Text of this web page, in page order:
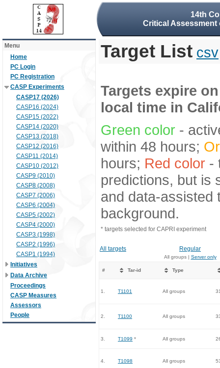
14th
Critical
Menu
Home
PC Login
PC Registration
CASP Experiments
CASP17 (2026)
CASP16 (2024)
CASP15 (2022)
CASP14 (2020)
CASP13 (2018)
CASP12 (2016)
CASP11 (2014)
CASP10 (2012)
CASP9 (2010)
CASP8 (2008)
CASP7 (2006)
CASP6 (2004)
CASP5 (2002)
CASP4 (2000)
CASP3 (1998)
CASP2 (1996)
CASP1 (1994)
Initiatives
Data Archive
Proceedings
CASP Measures
Assessors
People
Target List csv
Targets expire
local time in
Green color -
within 48 hours;
hours; Red color -
predictions, but is
and data-assisted
background.
* targets selected for CAPRI experiment
All targets Regular
All groups | Server only
# Tar-id Type
1. T1101 All groups
2. T1100 All groups
3. T1099 * All groups
4. T1098 All groups